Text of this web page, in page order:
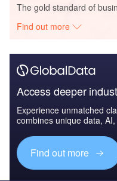
The gold standard of
Find out more
Access deeper
Experience unmatched
combines unique data,
Find out more